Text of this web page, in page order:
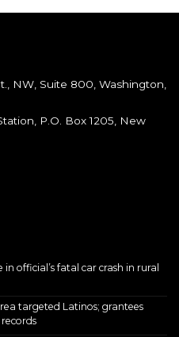
NW, Suite 800, Washington,
P.O. Box 1205, New
official’s fatal car crash in rural
targeted Latinos; grantees